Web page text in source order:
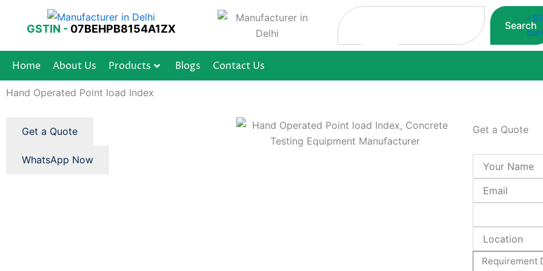
GSTIN - 07BEHPB8154A1ZX
Search
Search
Home About Us Products Blogs Contact Us
Hand Operated Point load Index
Get a Quote
WhatsApp Now
Get a Quote